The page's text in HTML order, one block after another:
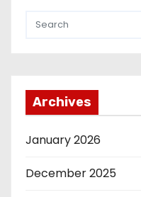
Archives
January 2026
December 2025